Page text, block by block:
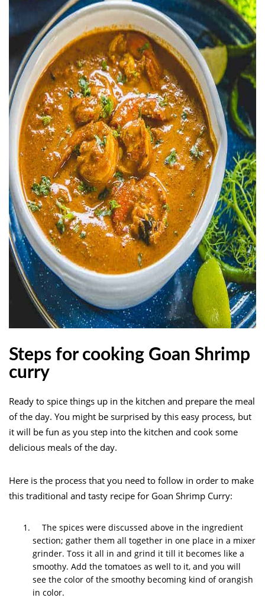
Steps for cooking Goan Shrimp
curry
Ready to spice things up in the kitchen and prepare the meal
of the day. You might be surprised by this easy process, but
it will be fun as you step into the kitchen and cook some
delicious meals of the day.
Here is the process that you need to follow in order to make
this traditional and tasty recipe for Goan Shrimp Curry:
The spices were discussed above in the ingredient
section; gather them all together in one place in a mixer
grinder. Toss it all in and grind it till it becomes like a
smoothy. Add the tomatoes as well to it, and you will
see the color of the smoothy becoming kind of orangish
in color.